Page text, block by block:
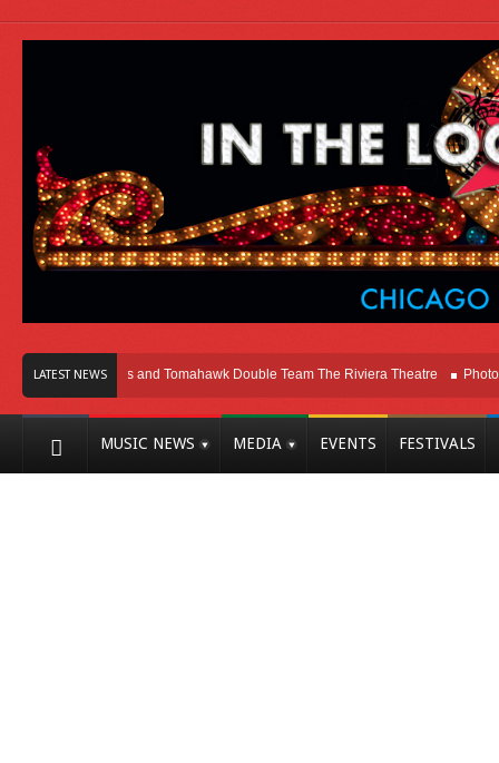
LATEST NEWS
Melvins and Tomahawk Double Team The Riviera Theatre Photo
MUSIC NEWS MEDIA EVENTS FESTIVALS